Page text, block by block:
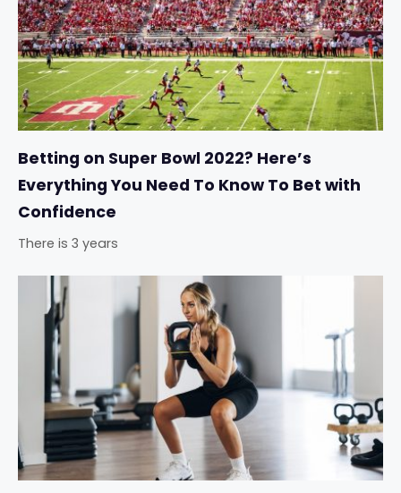
Betting on Super Bowl 2022? Here’s
Everything You Need To Know To Bet with
Confidence
There is 3 years